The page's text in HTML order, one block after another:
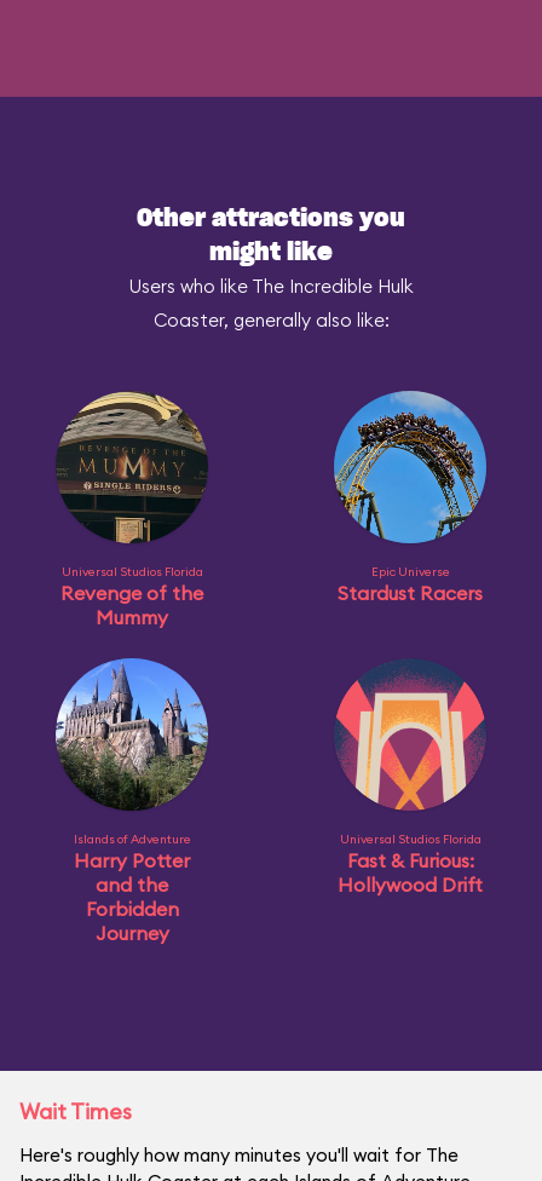
Other attractions you
might like
Users who like The Incredible Hulk
Coaster, generally also like:
Universal Studios Florida
Revenge of the
Mummy
Epic Universe
Stardust Racers
Islands of Adventure
Harry Potter
and the
Forbidden
Journey
Universal Studios Florida
Fast & Furious:
Hollywood Drift
Wait Times
Here's roughly how many minutes you'll wait for The